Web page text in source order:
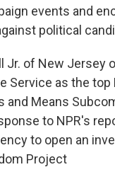
events and
political
Jr. of New Jersey
Service as the top
and Means
to NPR's
to open an
Project